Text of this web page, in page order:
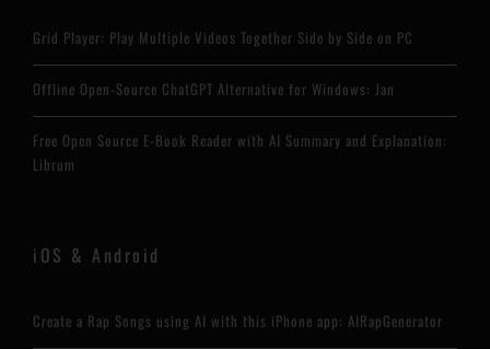
Grid Player: Play Multiple Videos Together Side by Side on PC
Offline Open-Source ChatGPT Alternative for Windows: Jan
Free Open Source E-Book Reader with AI Summary and Explanation:
Librum
iOS & Android
Create a Rap Songs using AI with this iPhone app: AIRapGenerator